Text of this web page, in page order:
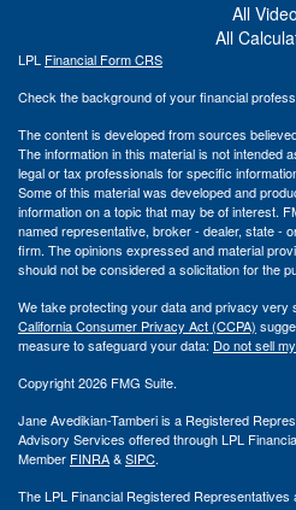
All
All
LPL Financial Form CRS
Check the background of your financial
The content is developed from sources
The information in this material is not intended
legal or tax professionals for specific
Some of this material was developed and
information on a topic that may be of interest.
named representative, broker - dealer, state -
firm. The opinions expressed and material
should not be considered a solicitation for the
We take protecting your data and privacy very
California Consumer Privacy Act (CCPA)
measure to safeguard your data: Do not sell
Copyright 2026 FMG Suite.
Jane Avedikian-Tamberi is a Registered
Advisory Services offered through LPL
Member FINRA&SIPC.
The LPL Financial Registered